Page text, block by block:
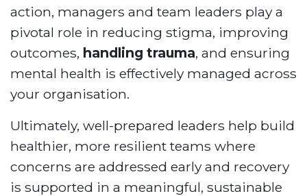
action, managers and team leaders play a
pivotal role in reducing stigma, improving
outcomes, handling trauma, and ensuring
mental health is effectively managed across
your organisation.
Ultimately, well-prepared leaders help build
healthier, more resilient teams where
concerns are addressed early and recovery
is supported in a meaningful, sustainable